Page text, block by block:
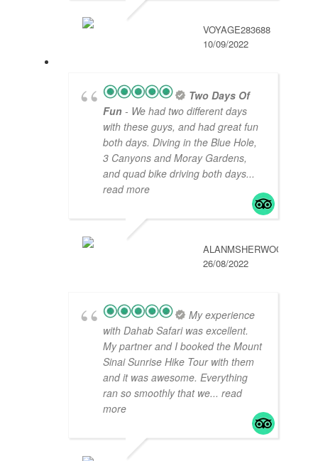
VOYAGE283688
10/09/2022
Two Days Of
Fun - We had two different days
with these guys, and had great fun
both days. Diving in the Blue Hole,
3 Canyons and Moray Gardens,
and quad bike driving both days...
read more
ALANMSHERWOOD
26/08/2022
My experience
with Dahab Safari was excellent.
My partner and I booked the Mount
Sinai Sunrise Hike Tour with them
and it was awesome. Everything
ran so smoothly that we... read
more